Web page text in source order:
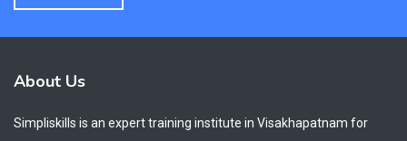
About Us
Simpliskills is an expert training institute in Visakhapatnam for